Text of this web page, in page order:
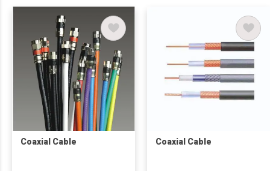
Coaxial Cable Coaxial Cable